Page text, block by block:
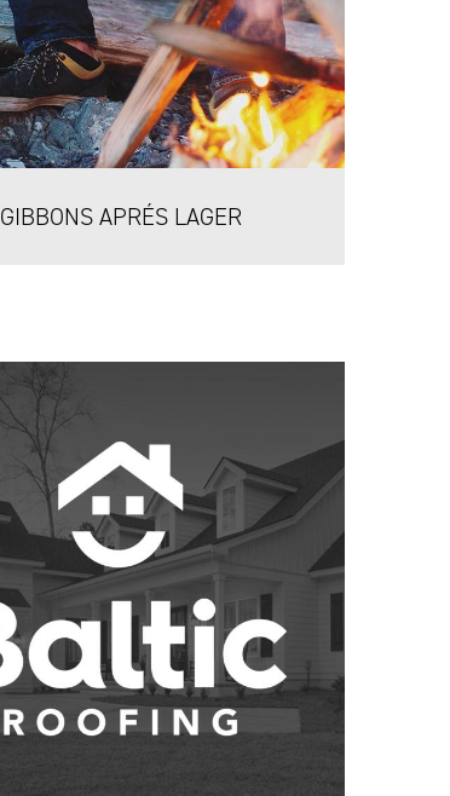
GIBBONS APRÉS LAGER